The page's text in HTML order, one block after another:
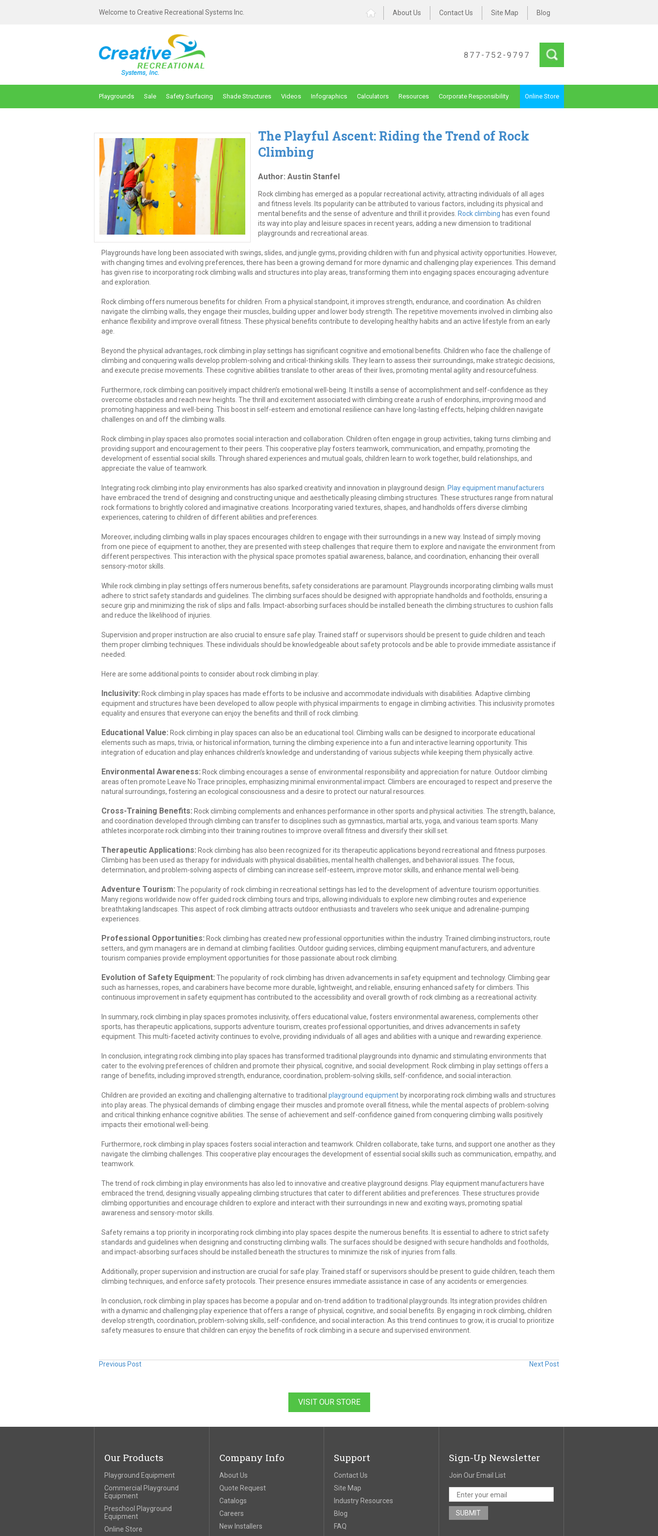
Welcome to Creative Recreational Systems Inc. About Us Contact Us Site Map Blog
877-752-9797
Playgrounds Sale Safety Surfacing Shade Structures Videos Infographics Calculators Resources Corporate Responsibility Online Store
The Playful Ascent: Riding the Trend of Rock
Climbing
Author: Austin Stanfel
Rock climbing has emerged as a popular recreational activity, attracting individuals of all ages
and fitness levels. Its popularity can be attributed to various factors, including its physical and
mental benefits and the sense of adventure and thrill it provides. Rock climbing has even found
its way into play and leisure spaces in recent years, adding a new dimension to traditional
playgrounds and recreational areas.
Playgrounds have long been associated with swings, slides, and jungle gyms, providing children with fun and physical activity opportunities. However,
with changing times and evolving preferences, there has been a growing demand for more dynamic and challenging play experiences. This demand
has given rise to incorporating rock climbing walls and structures into play areas, transforming them into engaging spaces encouraging adventure
and exploration.
Rock climbing offers numerous benefits for children. From a physical standpoint, it improves strength, endurance, and coordination. As children
navigate the climbing walls, they engage their muscles, building upper and lower body strength. The repetitive movements involved in climbing also
enhance flexibility and improve overall fitness. These physical benefits contribute to developing healthy habits and an active lifestyle from an early
age.
Beyond the physical advantages, rock climbing in play settings has significant cognitive and emotional benefits. Children who face the challenge of
climbing and conquering walls develop problem-solving and critical-thinking skills. They learn to assess their surroundings, make strategic decisions,
and execute precise movements. These cognitive abilities translate to other areas of their lives, promoting mental agility and resourcefulness.
Furthermore, rock climbing can positively impact children’s emotional well-being. It instills a sense of accomplishment and self-confidence as they
overcome obstacles and reach new heights. The thrill and excitement associated with climbing create a rush of endorphins, improving mood and
promoting happiness and well-being. This boost in self-esteem and emotional resilience can have long-lasting effects, helping children navigate
challenges on and off the climbing walls.
Rock climbing in play spaces also promotes social interaction and collaboration. Children often engage in group activities, taking turns climbing and
providing support and encouragement to their peers. This cooperative play fosters teamwork, communication, and empathy, promoting the
development of essential social skills. Through shared experiences and mutual goals, children learn to work together, build relationships, and
appreciate the value of teamwork.
Integrating rock climbing into play environments has also sparked creativity and innovation in playground design. Play equipment manufacturers
have embraced the trend of designing and constructing unique and aesthetically pleasing climbing structures. These structures range from natural
rock formations to brightly colored and imaginative creations. Incorporating varied textures, shapes, and handholds offers diverse climbing
experiences, catering to children of different abilities and preferences.
Moreover, including climbing walls in play spaces encourages children to engage with their surroundings in a new way. Instead of simply moving
from one piece of equipment to another, they are presented with steep challenges that require them to explore and navigate the environment from
different perspectives. This interaction with the physical space promotes spatial awareness, balance, and coordination, enhancing their overall
sensory-motor skills.
While rock climbing in play settings offers numerous benefits, safety considerations are paramount. Playgrounds incorporating climbing walls must
adhere to strict safety standards and guidelines. The climbing surfaces should be designed with appropriate handholds and footholds, ensuring a
secure grip and minimizing the risk of slips and falls. Impact-absorbing surfaces should be installed beneath the climbing structures to cushion falls
and reduce the likelihood of injuries.
Supervision and proper instruction are also crucial to ensure safe play. Trained staff or supervisors should be present to guide children and teach
them proper climbing techniques. These individuals should be knowledgeable about safety protocols and be able to provide immediate assistance if
needed.
Here are some additional points to consider about rock climbing in play:
Inclusivity: Rock climbing in play spaces has made efforts to be inclusive and accommodate individuals with disabilities. Adaptive climbing
equipment and structures have been developed to allow people with physical impairments to engage in climbing activities. This inclusivity promotes
equality and ensures that everyone can enjoy the benefits and thrill of rock climbing.
Educational Value: Rock climbing in play spaces can also be an educational tool. Climbing walls can be designed to incorporate educational
elements such as maps, trivia, or historical information, turning the climbing experience into a fun and interactive learning opportunity. This
integration of education and play enhances children’s knowledge and understanding of various subjects while keeping them physically active.
Environmental Awareness: Rock climbing encourages a sense of environmental responsibility and appreciation for nature. Outdoor climbing
areas often promote Leave No Trace principles, emphasizing minimal environmental impact. Climbers are encouraged to respect and preserve the
natural surroundings, fostering an ecological consciousness and a desire to protect our natural resources.
Cross-Training Benefits: Rock climbing complements and enhances performance in other sports and physical activities. The strength, balance,
and coordination developed through climbing can transfer to disciplines such as gymnastics, martial arts, yoga, and various team sports. Many
athletes incorporate rock climbing into their training routines to improve overall fitness and diversify their skill set.
Therapeutic Applications: Rock climbing has also been recognized for its therapeutic applications beyond recreational and fitness purposes.
Climbing has been used as therapy for individuals with physical disabilities, mental health challenges, and behavioral issues. The focus,
determination, and problem-solving aspects of climbing can increase self-esteem, improve motor skills, and enhance mental well-being.
Adventure Tourism: The popularity of rock climbing in recreational settings has led to the development of adventure tourism opportunities.
Many regions worldwide now offer guided rock climbing tours and trips, allowing individuals to explore new climbing routes and experience
breathtaking landscapes. This aspect of rock climbing attracts outdoor enthusiasts and travelers who seek unique and adrenaline-pumping
experiences.
Professional Opportunities: Rock climbing has created new professional opportunities within the industry. Trained climbing instructors, route
setters, and gym managers are in demand at climbing facilities. Outdoor guiding services, climbing equipment manufacturers, and adventure
tourism companies provide employment opportunities for those passionate about rock climbing.
Evolution of Safety Equipment: The popularity of rock climbing has driven advancements in safety equipment and technology. Climbing gear
such as harnesses, ropes, and carabiners have become more durable, lightweight, and reliable, ensuring enhanced safety for climbers. This
continuous improvement in safety equipment has contributed to the accessibility and overall growth of rock climbing as a recreational activity.
In summary, rock climbing in play spaces promotes inclusivity, offers educational value, fosters environmental awareness, complements other
sports, has therapeutic applications, supports adventure tourism, creates professional opportunities, and drives advancements in safety
equipment. This multi-faceted activity continues to evolve, providing individuals of all ages and abilities with a unique and rewarding experience.
In conclusion, integrating rock climbing into play spaces has transformed traditional playgrounds into dynamic and stimulating environments that
cater to the evolving preferences of children and promote their physical, cognitive, and social development. Rock climbing in play settings offers a
range of benefits, including improved strength, endurance, coordination, problem-solving skills, self-confidence, and social interaction.
Children are provided an exciting and challenging alternative to traditional playground equipment by incorporating rock climbing walls and structures
into play areas. The physical demands of climbing engage their muscles and promote overall fitness, while the mental aspects of problem-solving
and critical thinking enhance cognitive abilities. The sense of achievement and self-confidence gained from conquering climbing walls positively
impacts their emotional well-being.
Furthermore, rock climbing in play spaces fosters social interaction and teamwork. Children collaborate, take turns, and support one another as they
navigate the climbing challenges. This cooperative play encourages the development of essential social skills such as communication, empathy, and
teamwork.
The trend of rock climbing in play environments has also led to innovative and creative playground designs. Play equipment manufacturers have
embraced the trend, designing visually appealing climbing structures that cater to different abilities and preferences. These structures provide
climbing opportunities and encourage children to explore and interact with their surroundings in new and exciting ways, promoting spatial
awareness and sensory-motor skills.
Safety remains a top priority in incorporating rock climbing into play spaces despite the numerous benefits. It is essential to adhere to strict safety
standards and guidelines when designing and constructing climbing walls. The surfaces should be designed with secure handholds and footholds,
and impact-absorbing surfaces should be installed beneath the structures to minimize the risk of injuries from falls.
Additionally, proper supervision and instruction are crucial for safe play. Trained staff or supervisors should be present to guide children, teach them
climbing techniques, and enforce safety protocols. Their presence ensures immediate assistance in case of any accidents or emergencies.
In conclusion, rock climbing in play spaces has become a popular and on-trend addition to traditional playgrounds. Its integration provides children
with a dynamic and challenging play experience that offers a range of physical, cognitive, and social benefits. By engaging in rock climbing, children
develop strength, coordination, problem-solving skills, self-confidence, and social interaction. As this trend continues to grow, it is crucial to prioritize
safety measures to ensure that children can enjoy the benefits of rock climbing in a secure and supervised environment.
Previous Post Next Post
VISIT OUR STORE
Our Products
Playground Equipment
Commercial Playground
Equipment
Preschool Playground
Equipment
Online Store
Company Info
About Us
Quote Request
Catalogs
Careers
New Installers
Support
Contact Us
Site Map
Industry Resources
Blog
FAQ
Sign-Up Newsletter
Join Our Email List